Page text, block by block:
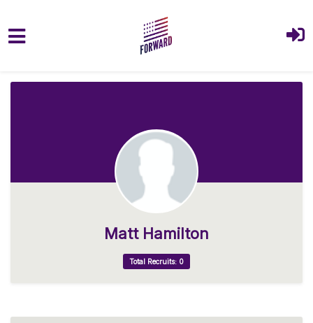
Matt Hamilton
Total Recruits: 0